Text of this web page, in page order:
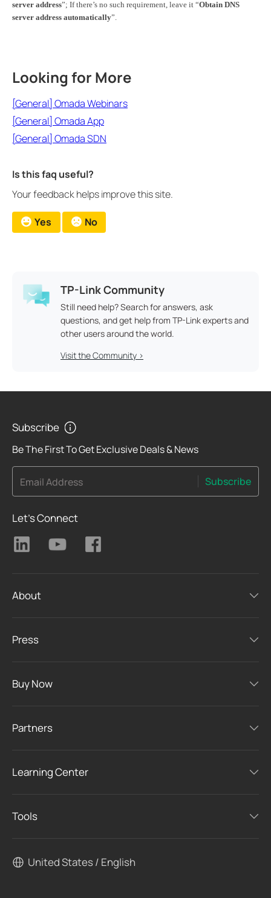
server address”; Ifthere’s no such requirement, leave it “Obtain DNS
server address automatically”.
Looking for More
[General] Omada Webinars
[General] Omada App
[General] Omada SDN
Is this faq useful?
Your feedback helps improve this site.
Yes No
TP-Link Community
Still need help? Search for answers, ask
questions, and get help from TP-Link experts and
other users around the world.
Visit the Community >
Subscribe
Be The First To Get Exclusive Deals & News
Email Address Subscribe
Let's Connect
About
Press
Buy Now
Partners
Learning Center
Tools
United States / English